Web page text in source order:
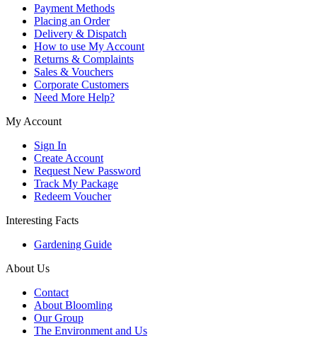
Payment Methods
Placing an Order
Delivery & Dispatch
How to use My Account
Returns & Complaints
Sales & Vouchers
Corporate Customers
Need More Help?
My Account
Sign In
Create Account
Request New Password
Track My Package
Redeem Voucher
Interesting Facts
Gardening Guide
About Us
Contact
About Bloomling
Our Group
The Environment and Us